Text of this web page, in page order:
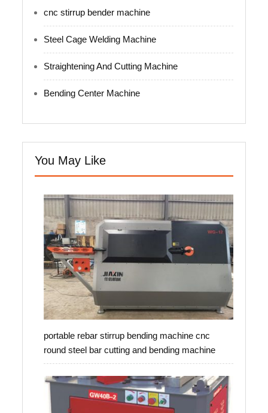
cnc stirrup bender machine
Steel Cage Welding Machine
Straightening And Cutting Machine
Bending Center Machine
You May Like
portable rebar stirrup bending machine cnc
round steel bar cutting and bending machine